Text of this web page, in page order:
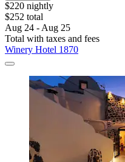
$220 nightly
$252 total
Aug 24 - Aug 25
Total with taxes and fees
Winery Hotel 1870